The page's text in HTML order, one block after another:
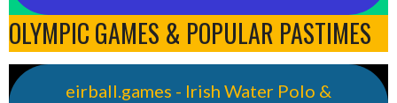
OLYMPIC GAMES & POPULAR PASTIMES
eirball.games - Irish Water Polo &